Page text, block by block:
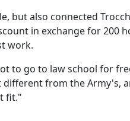
but also connected
in exchange for 200
work.
to go to law school for
from the Army's,
fit."